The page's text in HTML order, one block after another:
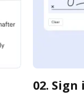
02.